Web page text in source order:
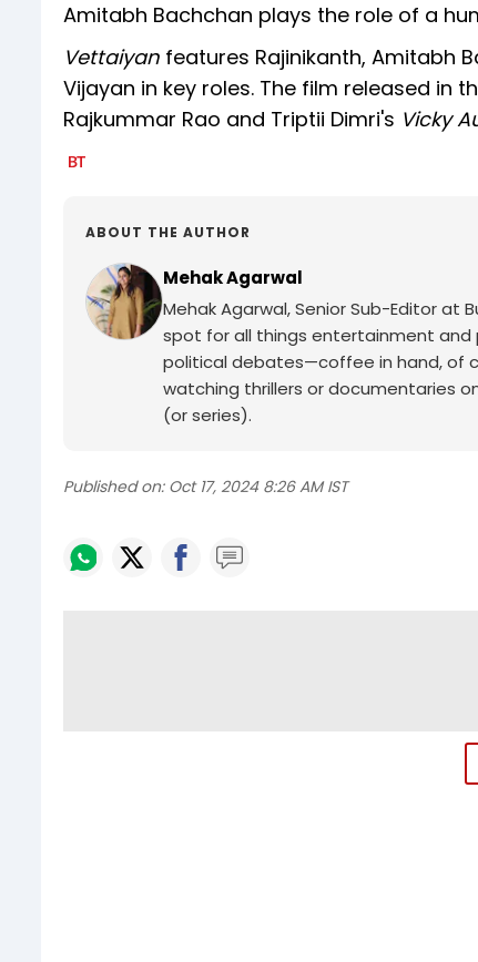
Amitabh Bachchan plays the role of a
Vettaiyan features Rajinikanth, Amitabh
Vijayan in key roles. The film released in
Rajkummar Rao and Triptii Dimri's Vicky
ABOUT THE AUTHOR
Mehak Agarwal
Mehak Agarwal, Senior Sub-Editor at
spot for all things entertainment and
political debates—coffee in hand, of
watching thrillers or documentaries
(or series).
Published on: Oct 17, 2024 8:26 AM IST